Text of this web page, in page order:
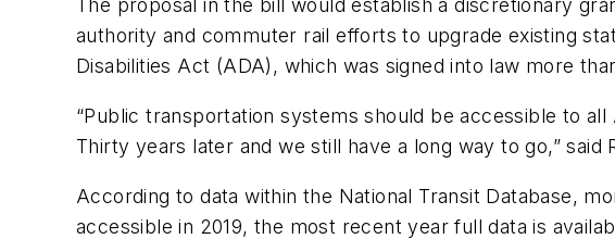
The proposal in the bill would establish a discretionary
authority and commuter rail efforts to upgrade existing
Disabilities Act (ADA), which was signed into law more
“Public transportation systems should be accessible to
Thirty years later and we still have a long way to go,” said
According to data within the National Transit Database,
accessible in 2019, the most recent year full data is